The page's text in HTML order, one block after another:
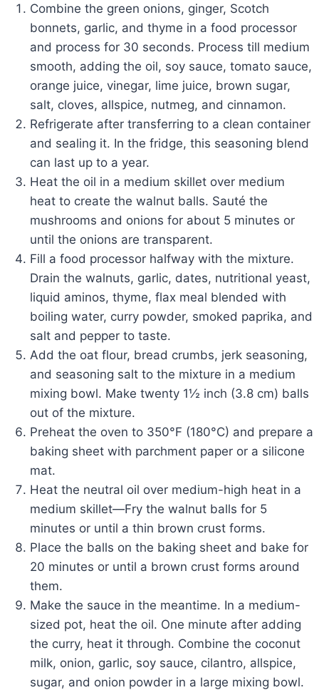
Combine the green onions, ginger, Scotch
bonnets, garlic, and thyme in a food processor
and process for 30 seconds. Process till medium
smooth, adding the oil, soy sauce, tomato sauce,
orange juice, vinegar, lime juice, brown sugar,
salt, cloves, allspice, nutmeg, and cinnamon.
Refrigerate after transferring to a clean container
and sealing it. In the fridge, this seasoning blend
can last up to a year.
Heat the oil in a medium skillet over medium
heat to create the walnut balls. Sauté the
mushrooms and onions for about 5 minutes or
until the onions are transparent.
Fill a food processor halfway with the mixture.
Drain the walnuts, garlic, dates, nutritional yeast,
liquid aminos, thyme, flax meal blended with
boiling water, curry powder, smoked paprika, and
salt and pepper to taste.
Add the oat flour, bread crumbs, jerk seasoning,
and seasoning salt to the mixture in a medium
mixing bowl. Make twenty 1½ inch (3.8 cm) balls
out of the mixture.
Preheat the oven to 350°F (180°C) and prepare a
baking sheet with parchment paper or a silicone
mat.
Heat the neutral oil over medium-high heat in a
medium skillet—Fry the walnut balls for 5
minutes or until a thin brown crust forms.
Place the balls on the baking sheet and bake for
20 minutes or until a brown crust forms around
them.
Make the sauce in the meantime. In a medium-
sized pot, heat the oil. One minute after adding
the curry, heat it through. Combine the coconut
milk, onion, garlic, soy sauce, cilantro, allspice,
sugar, and onion powder in a large mixing bowl.